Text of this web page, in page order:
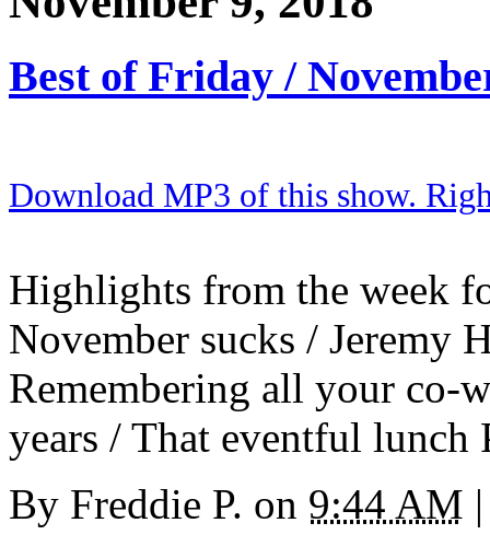
Best of Friday /
Download MP3 of this show.
Highlights from the week
November sucks / Jeremy
Remembering all your co-
years / That eventful lunch
By Freddie P. on 9:44 AM |